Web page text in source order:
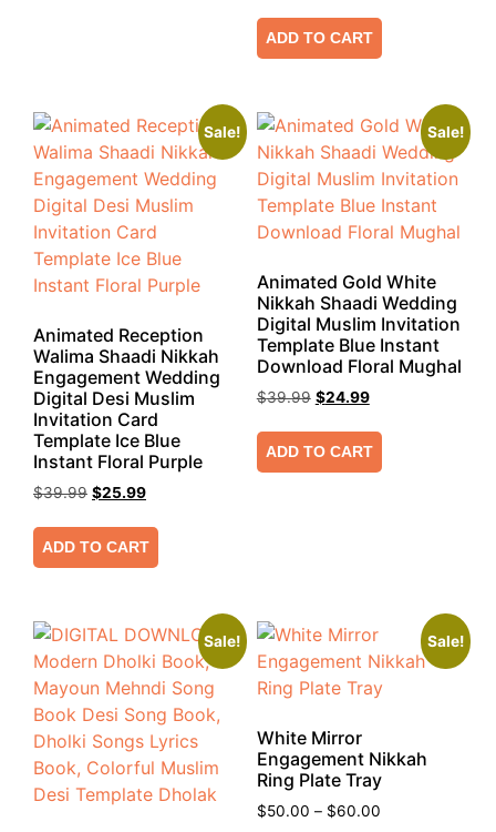
ADD TO CART
Sale!
Animated Reception
Walima Shaadi Nikkah
Engagement Wedding
Digital Desi Muslim
Invitation Card
Template Ice Blue
Instant Floral Purple
$39.99 $25.99
ADD TO CART
Sale!
Animated Gold White
Nikkah Shaadi Wedding
Digital Muslim Invitation
Template Blue Instant
Download Floral Mughal
$39.99 $24.99
ADD TO CART
Sale! Sale!
White Mirror
Engagement Nikkah
Ring Plate Tray
$50.00 – $60.00